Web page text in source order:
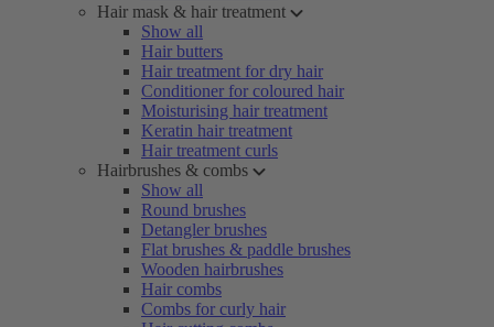
Hair mask & hair treatment
Show all
Hair butters
Hair treatment for dry hair
Conditioner for coloured hair
Moisturising hair treatment
Keratin hair treatment
Hair treatment curls
Hairbrushes & combs
Show all
Round brushes
Detangler brushes
Flat brushes & paddle brushes
Wooden hairbrushes
Hair combs
Combs for curly hair